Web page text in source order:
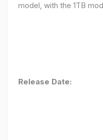
model, with the 1TB
Release Date: